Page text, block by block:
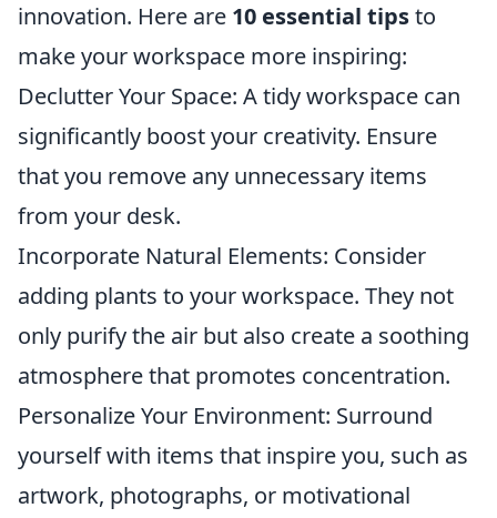
innovation. Here are 10 essential tipsto
make your workspace more inspiring:
Declutter Your Space: A tidy workspace can
significantly boost your creativity. Ensure
that you remove any unnecessary items
from your desk.
Incorporate Natural Elements: Consider
adding plants to your workspace. They not
only purify the air but also create a soothing
atmosphere that promotes concentration.
Personalize Your Environment: Surround
yourself with items that inspire you, such as
artwork, photographs, or motivational